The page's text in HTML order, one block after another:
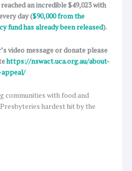
an incredible $49,023 with
day ($90,000 from the
fund has already been released).
video message or donate please
https://nswact.uca.org.au/about-
communities with food and
hardest hit by the